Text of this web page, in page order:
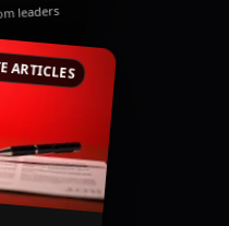
leaders
ARTICLES